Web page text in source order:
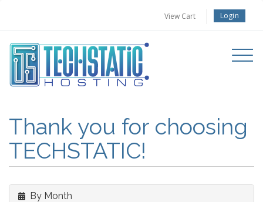
View Cart Login
Toggle
Thank you for choosing
TECHSTATIC!
By Month